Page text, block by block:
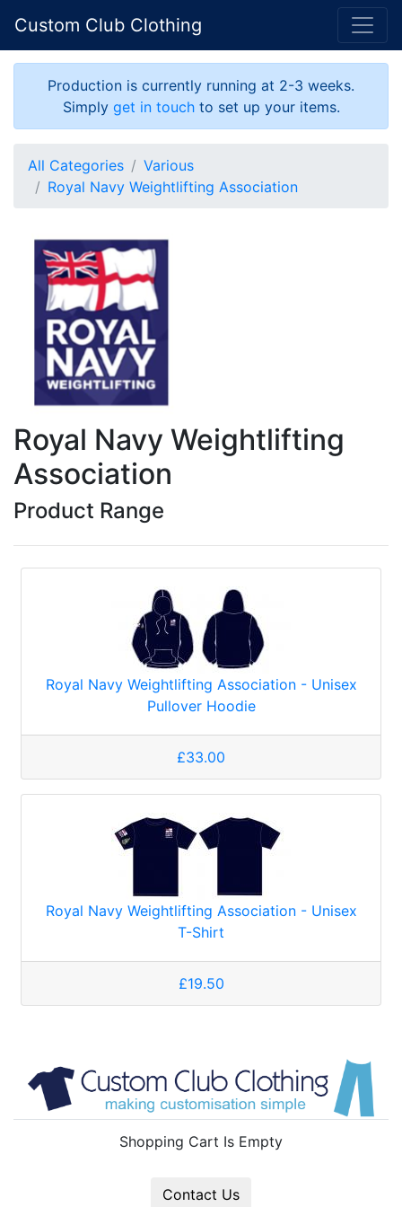
Custom Club Clothing
Production is currently running at 2-3 weeks.
Simply get in touchto set up your items.
All Categories
Various
Royal Navy Weightlifting Association
Royal Navy Weightlifting
Association
Product Range
Royal Navy Weightlifting Association - Unisex
Pullover Hoodie
£33.00
Royal Navy Weightlifting Association - Unisex
T-Shirt
£19.50
Shopping Cart Is Empty
Contact Us